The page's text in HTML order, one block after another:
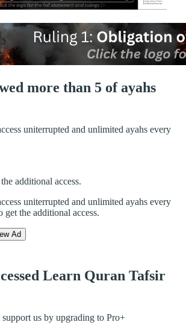
more than 5 of ayahs
uniterrupted and unlimited ayahs every
additional access.
uniterrupted and unlimited ayahs every
the additional access.
Ad
Learn Quran Tafsir
us by upgrading to Pro+